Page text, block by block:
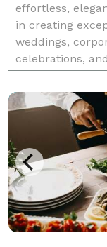
effortless,
in creating
weddings,
celebrations,
DMV area.
impecca